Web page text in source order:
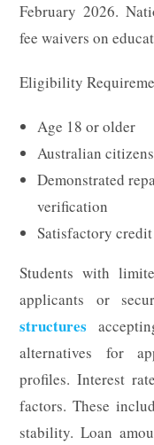
February 2026.
fee waivers on
Eligibility
Age 18 or older
Australian
Demonstrated
verification
Satisfactory
Students with
applicants or
structures
alternatives for
profiles. Interest
factors. These
stability. Loan